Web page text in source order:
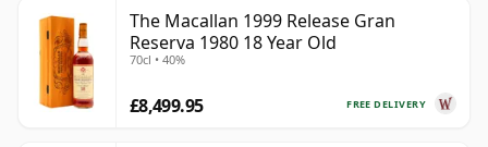
The Macallan 1999 Release Gran
Reserva 1980 18 Year Old
70cl • 40%
FREE DELIVERY
£8,499.95